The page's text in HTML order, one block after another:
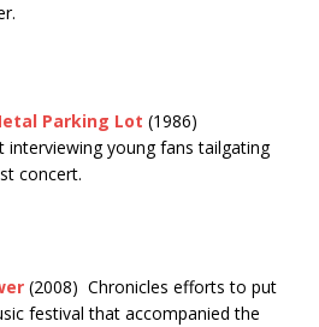
Parking Lot (1986)
interviewing young fans tailgating
concert.
(2008) Chronicles efforts to put
festival that accompanied the